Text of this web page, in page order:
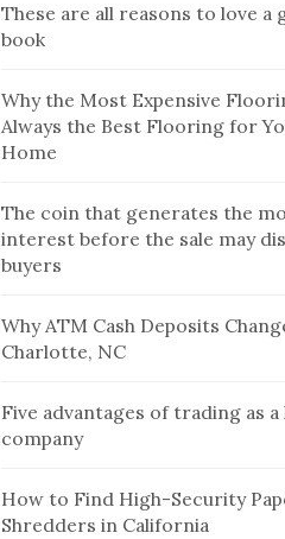
These are all reasons to love a
book
Why the Most Expensive
Always the Best Flooring for
Home
The coin that generates the
interest before the sale may
buyers
Why ATM Cash Deposits
Charlotte, NC
Five advantages of trading as
company
How to Find High-Security
Shredders in California